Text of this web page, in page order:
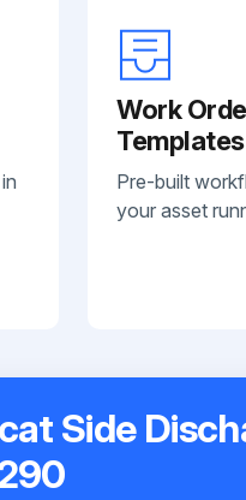
Work
Templates
Pre-built
your asset
Side